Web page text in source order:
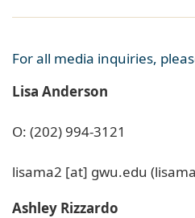
For all media inquiries,
Lisa Anderson
O: (202) 994-3121
lisama2 [at] gwu.edu
Ashley Rizzardo